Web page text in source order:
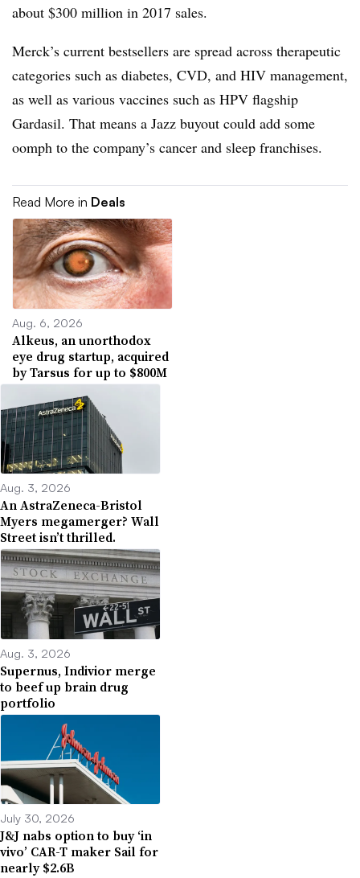
about $300 million in 2017 sales.
Merck’s current bestsellers are spread across therapeutic
categories such as diabetes, CVD, and HIV management,
as well as various vaccines such as HPV flagship
Gardasil. That means a Jazz buyout could add some
oomph to the company’s cancer and sleep franchises.
Read More in Deals
Aug. 6, 2026
Alkeus, an unorthodox
eye drug startup, acquired
by Tarsus for up to $800M
Aug. 3, 2026
An AstraZeneca-Bristol
Myers megamerger? Wall
Street isn’t thrilled.
Aug. 3, 2026
Supernus, Indivior merge
to beef up brain drug
portfolio
July 30, 2026
J&J nabs option to buy ‘in
vivo’ CAR-T maker Sail for
nearly $2.6B